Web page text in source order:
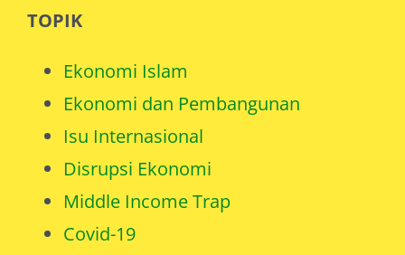
TOPIK
Ekonomi Islam
Ekonomi dan Pembangunan
Isu Internasional
Disrupsi Ekonomi
Middle Income Trap
Covid-19